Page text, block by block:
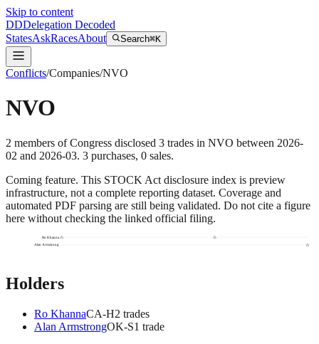
Skip to content
DDDelegation Decoded
StatesAskRacesAbout Search⌘K
Conflicts/Companies/NVO
NVO
2 members of Congress disclosed 3 trades in NVO between 2026-
02 and 2026-03. 3 purchases, 0 sales.
Coming feature. This STOCK Act disclosure index is preview
infrastructure, not a complete reporting dataset. Coverage and
automated PDF parsing are still being validated. Do not cite a figure
here without checking the linked official filing.
Ro Khanna
Alan Armstrong
Holders
Ro KhannaCA-H2 trades
Alan ArmstrongOK-S1 trade